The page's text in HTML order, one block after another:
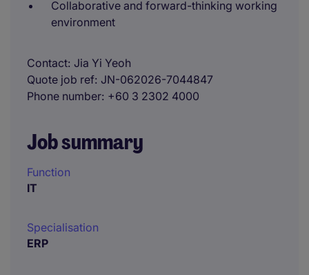
Collaborative and forward-thinking working
environment
Contact Jia Yi Yeoh
Quote job ref JN-062026-7044847
Phone number +60 3 2302 4000
Job summary
Function
IT
Specialisation
ERP